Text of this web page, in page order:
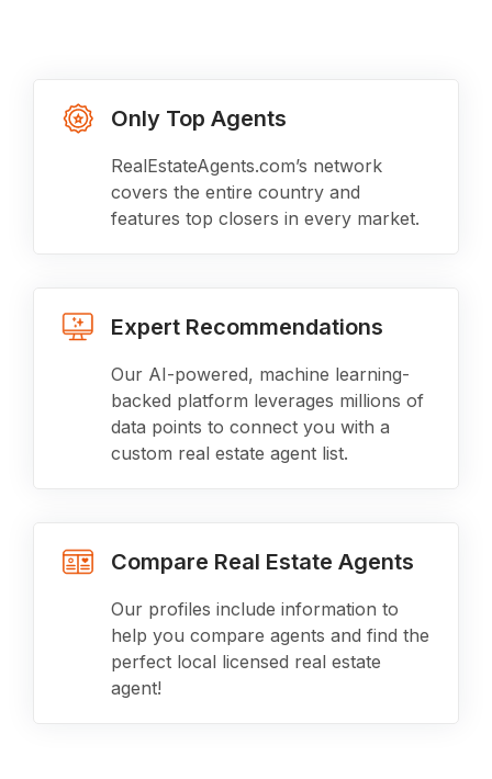
Only Top Agents
RealEstateAgents.com’s network
covers the entire country and
features top closers in every market.
Expert Recommendations
Our AI-powered, machine learning-
backed platform leverages millions of
data points to connect you with a
custom real estate agent list.
Compare Real Estate Agents
Our profiles include information to
help you compare agents and find the
perfect local licensed real estate
agent!